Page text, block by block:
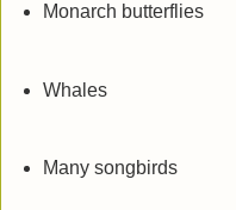
Monarch butterflies
Whales
Many songbirds